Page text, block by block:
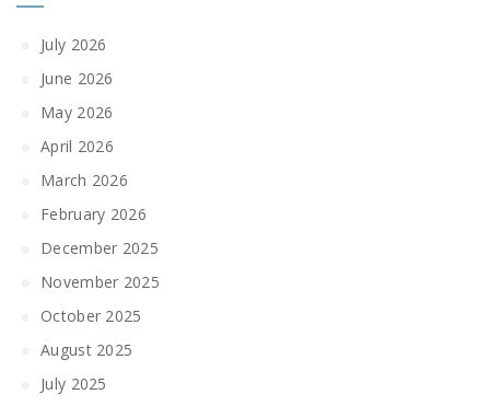
July 2026
June 2026
May 2026
April 2026
March 2026
February 2026
December 2025
November 2025
October 2025
August 2025
July 2025